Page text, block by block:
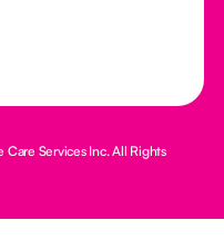
Services Inc. All Rights